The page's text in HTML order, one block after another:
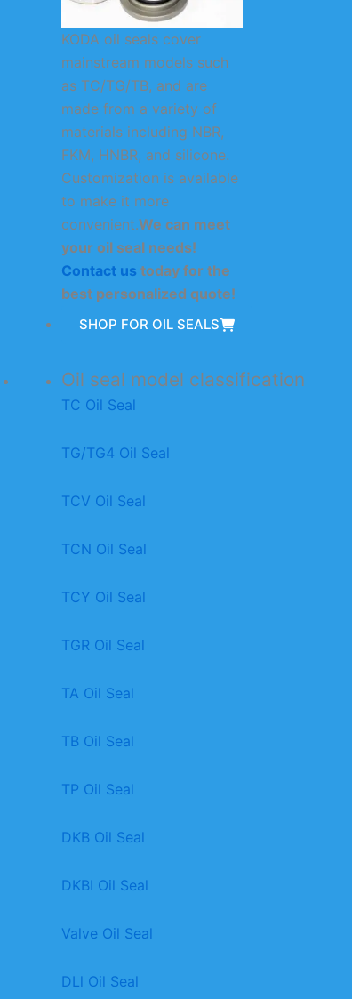
KODA oil seals cover
mainstream models such
as TC/TG/TB, and are
made from a variety of
materials including NBR,
FKM, HNBR, and silicone.
Customization is available
to make it more
convenient.We can meet
your oil seal needs!
Contact us today for the
best personalized quote!
SHOP FOR OIL SEALS
Oil seal model classification
TC Oil Seal
TG/TG4 Oil Seal
TCV Oil Seal
TCN Oil Seal
TCY Oil Seal
TGR Oil Seal
TA Oil Seal
TB Oil Seal
TP Oil Seal
DKB Oil Seal
DKBI Oil Seal
Valve Oil Seal
DLl Oil Seal